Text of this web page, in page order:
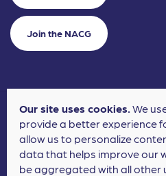
Join the NACG
©2024 National Alliance for
Terms of Use Privacy Policy
Nonprofit Website Designby
Our site uses cookies.We
provide a better experience
allow us to personalize
data that helps improve our
be aggregated with all other